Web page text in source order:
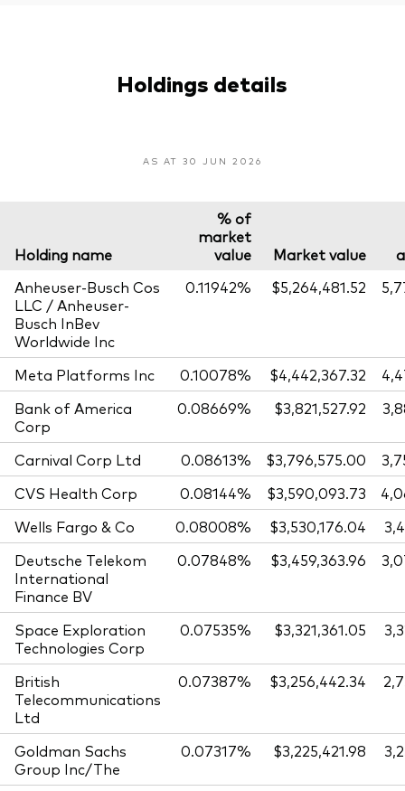
Holdings details
AS AT 30 JUN 2026
Holding name
% of
market
value
Market value
Anheuser-Busch Cos
LLC / Anheuser-
Busch InBev
Worldwide Inc
0.11942% $5,264,481.52
Meta Platforms Inc 0.10078% $4,442,367.32
Bank of America
Corp
0.08669% $3,821,527.92
Carnival Corp Ltd 0.08613% $3,796,575.00
CVS Health Corp
0.08144% $3,590,093.73
Wells Fargo & Co
0.08008% $3,530,176.04
Deutsche Telekom
International
Finance BV
0.07848% $3,459,363.96
Space Exploration
Technologies Corp
0.07535% $3,321,361.05
British
Telecommunications
Ltd
0.07387% $3,256,442.34
Goldman Sachs
Group Inc/The
0.07317% $3,225,421.98